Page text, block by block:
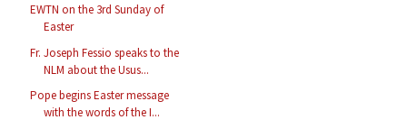
EWTN on the 3rd Sunday of
Easter
Fr. Joseph Fessio speaks to the
NLM about the Usus...
Pope begins Easter message
with the words of the I...